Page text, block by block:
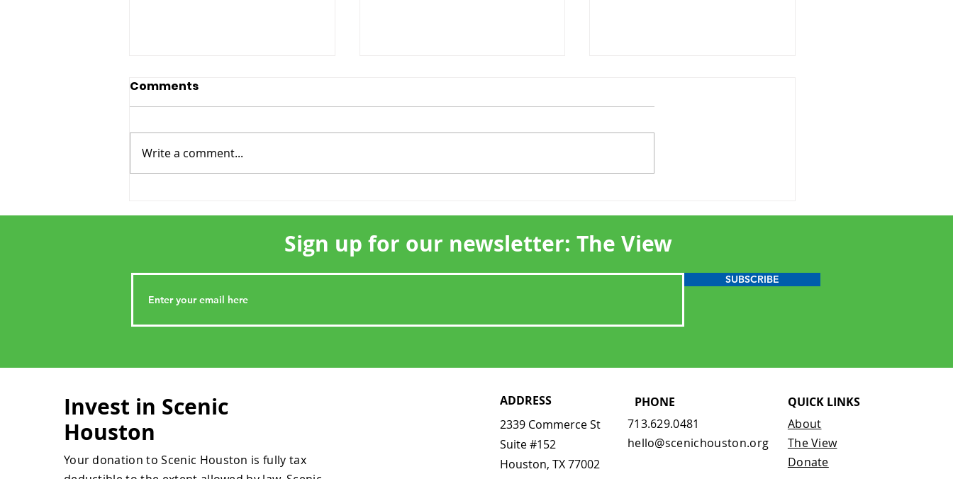
Celebrates Chase Park
Plaza at the 2026 Scenic
Star Reception
Visionary: Joe B. Allen
Comments
Write a comment...
Sign up for our newsletter: The View
SUBSCRIBE
Invest in Scenic
Houston
Your donation to Scenic Houston is fully tax
ADDRESS
PHONE
2339 Commerce St
Suite #152
Houston, TX 77002
713.629.0481
hello@scenichouston.org
QUICK LINKS
About
The View
Donate